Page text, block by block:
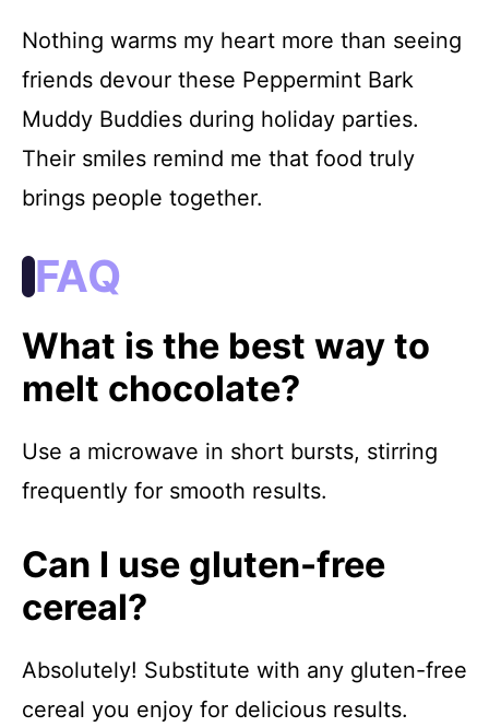
Nothing warms my heart more than seeing
friends devour these Peppermint Bark
Muddy Buddies during holiday parties.
Their smiles remind me that food truly
brings people together.
FAQ
What is the best way to
melt chocolate?
Use a microwave in short bursts, stirring
frequently for smooth results.
Can I use gluten-free
cereal?
Absolutely! Substitute with any gluten-free
cereal you enjoy for delicious results.